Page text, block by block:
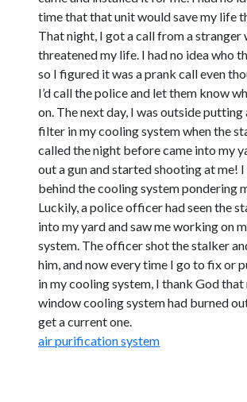
time that that unit would save my life
That night, I got a call from a stranger
threatened my life. I had no idea who
so I figured it was a prank call even
I’d call the police and let them know
on. The next day, I was outside
filter in my cooling system when the
called the night before came into my
out a gun and started shooting at me!
behind the cooling system pondering
Luckily, a police officer had seen the
into my yard and saw me working on
system. The officer shot the stalker
him, and now every time I go to fix or
in my cooling system, I thank God
window cooling system had burned
get a current one.
air purification system